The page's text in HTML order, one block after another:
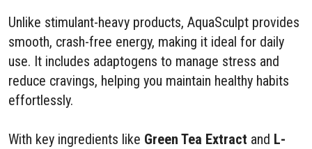
Unlike stimulant-heavy products, AquaSculpt provides
smooth, crash-free energy, making it ideal for daily
use. It includes adaptogens to manage stress and
reduce cravings, helping you maintain healthy habits
effortlessly.
With key ingredients like Green Tea Extract and L-